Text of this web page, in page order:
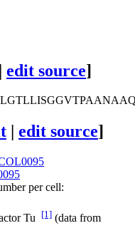
| edit source]
edit source]
per cell:
Tu [1] (data from